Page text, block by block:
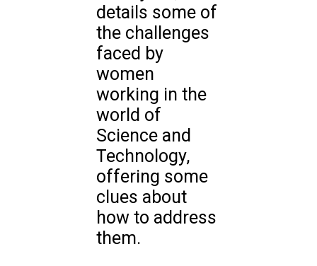
details some of
the challenges
faced by
women
working in the
world of
Science and
Technology,
offering some
clues about
how to address
them.